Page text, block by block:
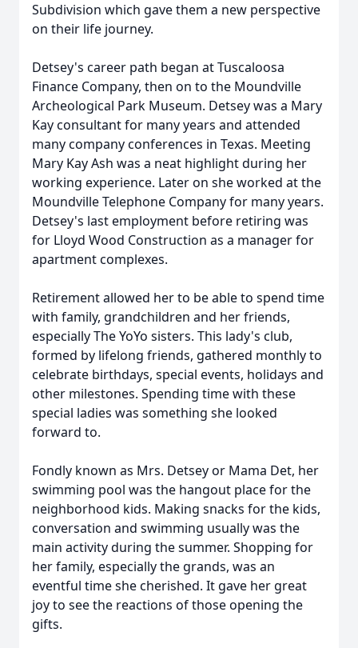
Subdivision which gave them a new perspective
on their life journey.
Detsey's career path began at Tuscaloosa
Finance Company, then on to the Moundville
Archeological Park Museum. Detsey was a Mary
Kay consultant for many years and attended
many company conferences in Texas. Meeting
Mary Kay Ash was a neat highlight during her
working experience. Later on she worked at the
Moundville Telephone Company for many years.
Detsey's last employment before retiring was
for Lloyd Wood Construction as a manager for
apartment complexes.
Retirement allowed her to be able to spend time
with family, grandchildren and her friends,
especially The YoYo sisters. This lady's club,
formed by lifelong friends, gathered monthly to
celebrate birthdays, special events, holidays and
other milestones. Spending time with these
special ladies was something she looked
forward to.
Fondly known as Mrs. Detsey or Mama Det, her
swimming pool was the hangout place for the
neighborhood kids. Making snacks for the kids,
conversation and swimming usually was the
main activity during the summer. Shopping for
her family, especially the grands, was an
eventful time she cherished. It gave her great
joy to see the reactions of those opening the
gifts.